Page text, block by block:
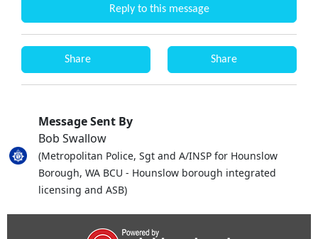
Reply to this message
Share Share
Message Sent By
Bob Swallow
(Metropolitan Police, Sgt and A/INSP for Hounslow
Borough, WA BCU - Hounslow borough integrated
licensing and ASB)